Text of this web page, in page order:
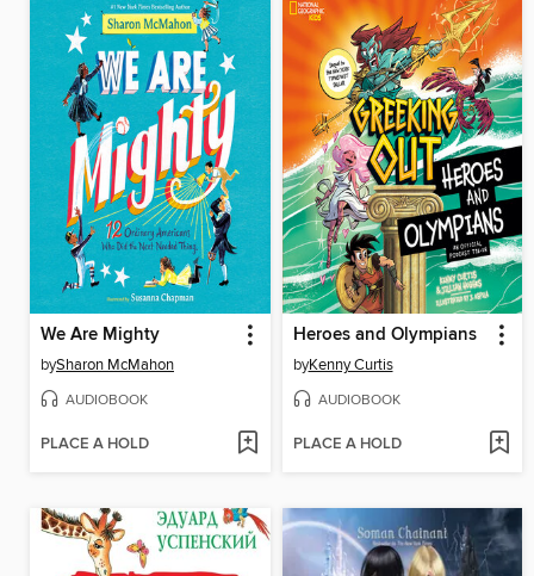
We Are Mighty
bySharon McMahon
AUDIOBOOK
PLACE A HOLD
Heroes and Olympians
byKenny Curtis
AUDIOBOOK
PLACE A HOLD